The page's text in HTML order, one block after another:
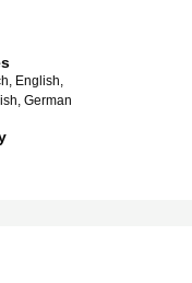
English,
German